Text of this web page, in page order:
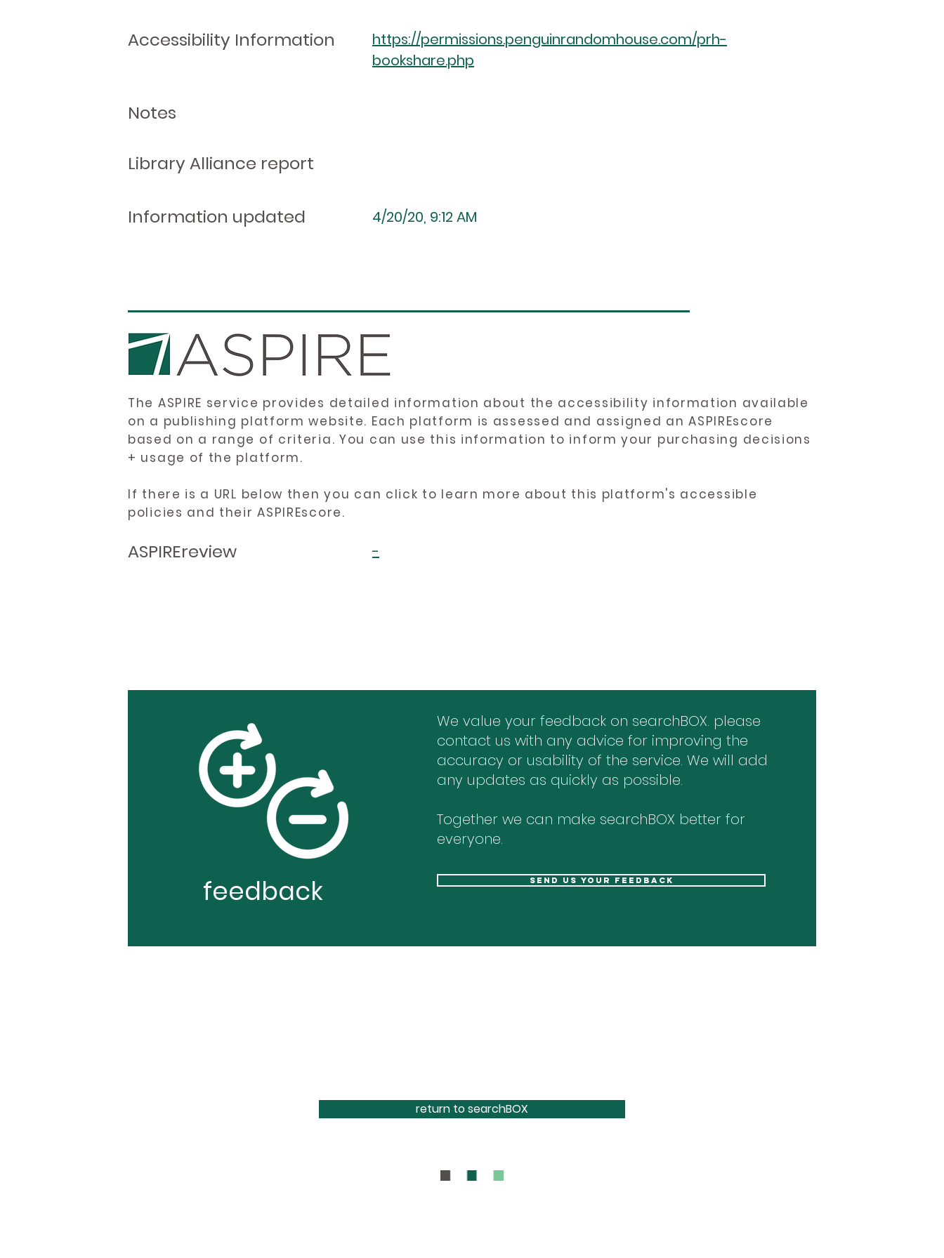
Accessibility Information
https://permissions.penguinrandomhouse.com/prh-
bookshare.php
Notes
Library Alliance report
Information updated 4/20/20, 9:12 AM
The ASPIRE service provides detailed information about the accessibility information available
on a publishing platform website. Each platform is assessed and assigned an ASPIREscore
based on a range of criteria. You can use this information to inform your purchasing decisions
+ usage of the platform.
If there is a URL below then you can click to learn more about this platform's accessible
policies and their ASPIREscore.
ASPIREreview -
feedback
We value your feedback on searchBOX. please
contact us with any advice for improving the
accuracy or usability of the service. We will add
any updates as quickly as possible.
Together we can make searchBOX better for
everyone.
send us your feedback
return to searchBOX